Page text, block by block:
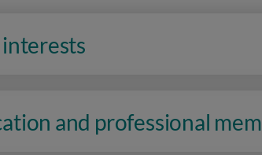
and professional